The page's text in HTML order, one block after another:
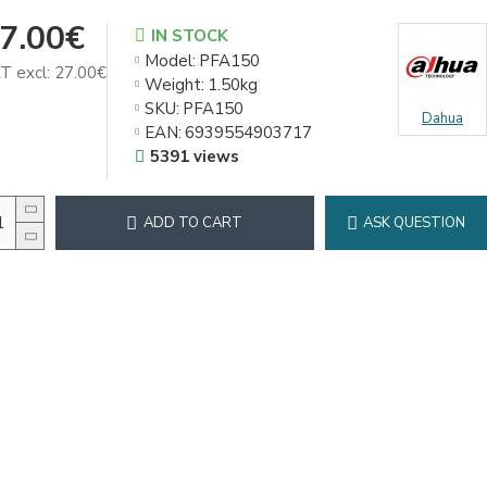
excl: 27.00€
IN STOCK
Model: PFA150
Weight: 1.50kg
SKU: PFA150
EAN: 6939554903717
Dahua
5391 views
ADD TO CART ASK QUESTION